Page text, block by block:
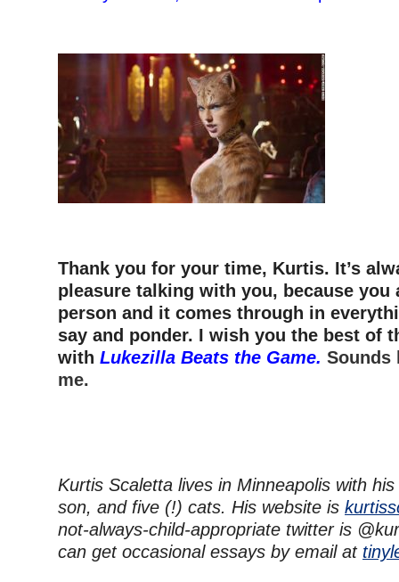
Thank you for your time, Kurtis. It’s
pleasure talking with you, because you
person and it comes through in
say and ponder. I wish you the best of
with Lukezilla Beats the Game. Sounds
me.
Kurtis Scaletta lives in Minneapolis with
son, and five (!) cats. His website is
not-always-child-appropriate twitter is
can get occasional essays by email at